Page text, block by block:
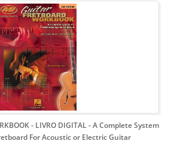
- LIVRO DIGITAL- A Complete System
For Acoustic or Electric Guitar